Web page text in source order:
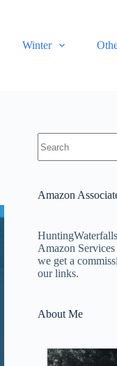
Winter
results
Amazon
Amazon
we get a
our links.
About Me